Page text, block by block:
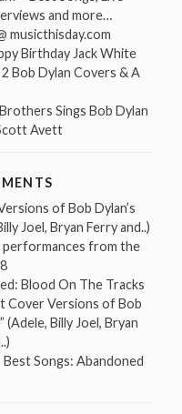
and more…
musicthisday.com
Birthday Jack White
Bob Dylan Covers & A
Sings Bob Dylan
Avett
of Bob Dylan’s
Joel, Bryan Ferry and..)
performances from the
Blood On The Tracks
Cover Versions of Bob
(Adele, Billy Joel, Bryan
Best Songs: Abandoned